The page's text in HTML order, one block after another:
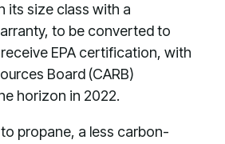
its size class with a
to be converted to
EPA certification, with
Board (CARB)
horizon in 2022.
propane, a less carbon-